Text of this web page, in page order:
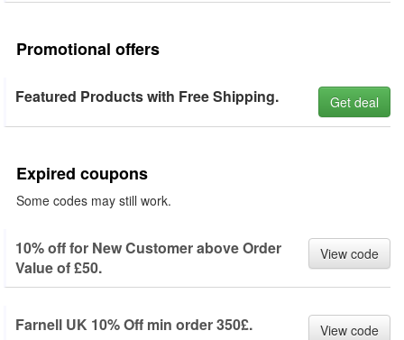
Promotional offers
Featured Products with Free Shipping. Get deal
Expired coupons
Some codes may still work.
10% off for New Customer above Order
Value of £50.
View code
Farnell UK 10% Off min order 350£. View code